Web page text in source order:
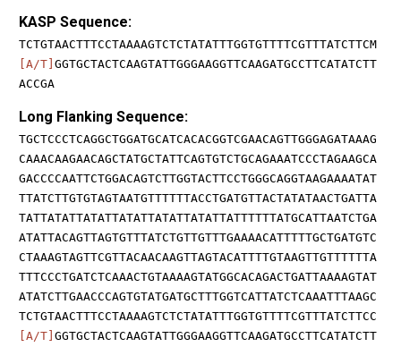
KASP Sequence:
TCTGTAACTTTCCTAAAAGTCTCTATATTTGGTGTTTTCGTTTATCTTCM
[A/T] GGTGCTACTCAAGTATTGGGAAGGTTCAAGATGCCTTCATATCTT
ACCGA
Long Flanking Sequence:
TGCTCCCTCAGGCTGGATGCATCACACGGTCGAACAGTTGGGAGATAAAG
CAAACAAGAACAGCTATGCTATTCAGTGTCTGCAGAAATCCCTAGAAGCA
GACCCCAATTCTGGACAGTCTTGGTACTTCCTGGGCAGGTAAGAAAATAT
TTATCTTGTGTAGTAATGTTTTTTACCTGATGTTACTATATAACTGATTA
TATTATATTATATTATATTATATTATATTATTTTTTATGCATTAATCTGA
ATATTACAGTTAGTGTTTATCTGTTGTTTGAAAACATTTTTGCTGATGTC
CTAAAGTAGTTCGTTACAACAAGTTAGTACATTTTGTAAGTTGTTTTTTA
TTTCCCTGATCTCAAACTGTAAAAGTATGGCACAGACTGATTAAAAGTAT
ATATCTTGAACCCAGTGTATGATGCTTTGGTCATTATCTCAAATTTAAGC
TCTGTAACTTTCCTAAAAGTCTCTATATTTGGTGTTTTCGTTTATCTTCC
[A/T] GGTGCTACTCAAGTATTGGGAAGGTTCAAGATGCCTTCATATCTT